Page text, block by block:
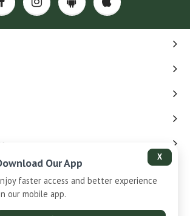
X
Our App
faster access and better experience
our mobile app.